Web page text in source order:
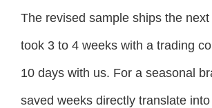
The revised sample ships the
took 3 to 4 weeks with a trading
10 days with us. For a seasonal
saved weeks directly translate